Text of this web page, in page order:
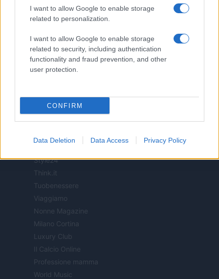
I want to allow Google to enable storage
related to personalization.
I want to allow Google to enable storage
related to security, including authentication
functionality and fraud prevention, and other
user protection.
CONFIRM
Data Deletion Data Access Privacy Policy
Casa Magazine
Donne Magazine
Food Blog
Milano Notizie
Notizie.it
Offerte Shopping
Pet Story
Professione Lavoro
Style24
Think.it
Tuobenessere
Viaggiamo
Nonne Magazine
Milano Cortina
Luxury Club
Il Calcio Online
Professione mamma
World Music